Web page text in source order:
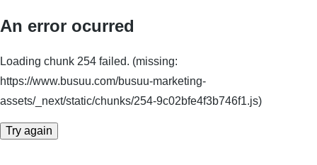
An error ocurred
Loading chunk 254 failed. (missing:
https://www.busuu.com/busuu-marketing-
assets/_next/static/chunks/254-9c02bfe4f3b746f1.js)
Try again